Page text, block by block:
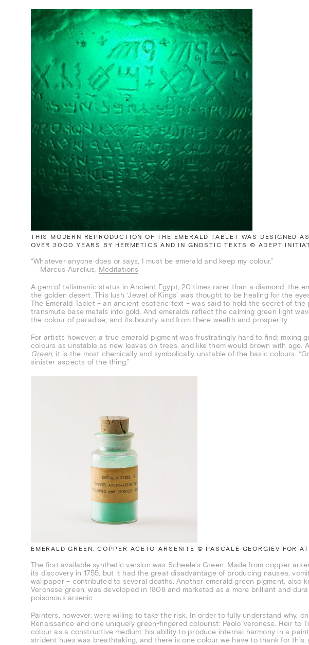
THIS MODERN REPRODUCTION OF THE EMERALD TABLET WAS DESIGNED
OVER 3000 YEARS BY HERMETICS AND IN GNOSTIC TEXTS © ADEPT
“Whatever anyone does or says, I must be emerald and keep my colour.”
― Marcus Aurelius, Meditations
A gem of talismanic status in Ancient Egypt, 20 times rarer than a diamond, the
the golden desert. This lush ‘Jewel of Kings’ was thought to be healing for the
The Emerald Tablet – an ancient esoteric text – was said to hold the secret of the
transmute base metals into gold. And emeralds reflect the calming green light
the colour of paradise, and its bounty, and from there wealth and prosperity.
For artists however, a true emerald pigment was frustratingly hard to find; mixing
colours as unstable as new leaves on trees, and like them would brown with age.
Green, it is the most chemically and symbolically unstable of the basic colours.
sinister aspects of the thing.”
EMERALD GREEN, COPPER ACETO-ARSENITE © PASCALE GEORGIEV FOR
The first available synthetic version was Scheele’s Green. Made from copper
its discovery in 1755, but it had the great disadvantage of producing nausea,
wallpaper – contributed to several deaths. Another emerald green pigment, also
Veronese green, was developed in 1808 and marketed as a more brilliant and
poisonous arsenic.
Painters, however, were willing to take the risk. In order to fully understand why,
Renaissance and one uniquely green-fingered colourist: Paolo Veronese. Heir to
colour as a constructive medium, his ability to produce internal harmony in a
strident hues was breathtaking, and there is one colour we have to thank for this: